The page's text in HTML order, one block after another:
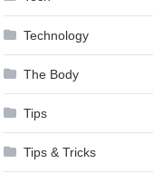
Technology
The Body
Tips
Tips & Tricks